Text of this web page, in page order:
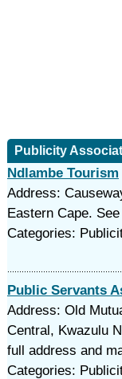
Publicity
Ndlambe Tourism
Address:
Eastern Cape.
Categories:
Public Servants
Address: Old
Central, Kwazulu
full address and
Categories: